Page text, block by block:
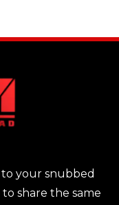
your snubbed
share the same